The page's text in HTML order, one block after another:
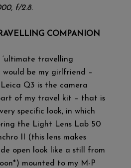
f/2.8.
COMPANION
travelling
would be my girlfriend –
Q3 is the camera
of my travel kit – that is
specific look, in which
the Light Lens Lab 50
II (this lens makes
open look like a still from
mounted to my M-P